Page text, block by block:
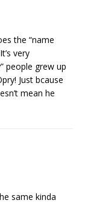
the “name
very
people grew up
Just bcause
mean he
same kinda